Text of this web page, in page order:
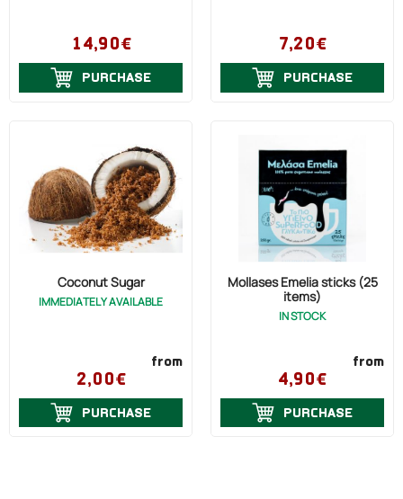
14,90€
PURCHASE
7,20€
PURCHASE
Coconut Sugar
IMMEDIATELY AVAILABLE
from
2,00€
PURCHASE
Mollases Emelia sticks (25
items)
IN STOCK
from
4,90€
PURCHASE